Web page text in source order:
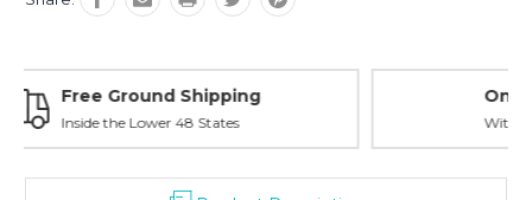
Online Showroom Expirence
With Over 100 Years in the Industry